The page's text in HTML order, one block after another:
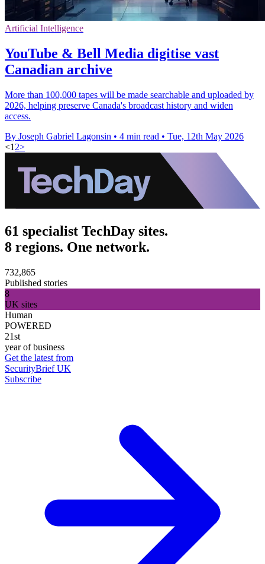
Artificial Intelligence
YouTube & Bell Media digitise vast
Canadian archive
More than 100,000 tapes will be made searchable and uploaded by
2026, helping preserve Canada's broadcast history and widen
access.
By Joseph Gabriel Lagonsin • 4 min read • Tue, 12th May 2026
<1 2>
61 specialist TechDay sites.
8 regions. One network.
732,865
Published stories
8
UK sites
Human
POWERED
21st
year of business
Get the latest from
SecurityBrief UK
Subscribe